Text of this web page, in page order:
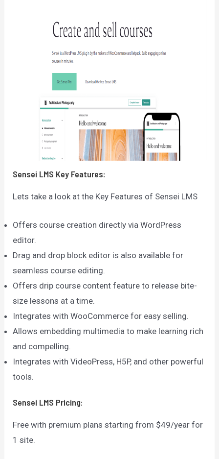
Sensei LMS Key Features:
Lets take a look at the Key Features of Sensei LMS
Offers course creation directly via WordPress
editor.
Drag and drop block editor is also available for
seamless course editing.
Offers drip course content feature to release bite-
size lessons at a time.
Integrates with WooCommerce for easy selling.
Allows embedding multimedia to make learning rich
and compelling.
Integrates with VideoPress, H5P, and other powerful
tools.
Sensei LMS Pricing:
Free with premium plans starting from $49/year for
1 site.